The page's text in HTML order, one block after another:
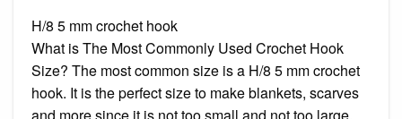
H/8 5 mm crochet hook
What is The Most Commonly Used Crochet Hook
Size? The most common size is a H/8 5 mm crochet
hook. It is the perfect size to make blankets, scarves
and more since it is not too small and not too large.